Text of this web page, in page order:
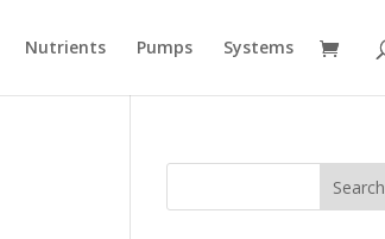
Nutrients Pumps Systems
Search